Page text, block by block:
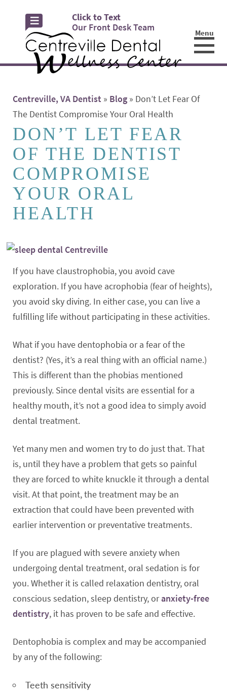
Click to Text
Our Front Desk Team
Menu
Centreville, VA Dentist » Blog » Don’t Let Fear Of
The Dentist Compromise Your Oral Health
DON’T LET FEAR
OF THE DENTIST
COMPROMISE
YOUR ORAL
HEALTH
If you have claustrophobia, you avoid cave
exploration. If you have acrophobia (fear of heights),
you avoid sky diving. In either case, you can live a
fulfilling life without participating in these activities.
What if you have dentophobia or a fear of the
dentist? (Yes, it’s a real thing with an official name.)
This is different than the phobias mentioned
previously. Since dental visits are essential for a
healthy mouth, it’s not a good idea to simply avoid
dental treatment.
Yet many men and women try to do just that. That
is, until they have a problem that gets so painful
they are forced to white knuckle it through a dental
visit. At that point, the treatment may be an
extraction that could have been prevented with
earlier intervention or preventative treatments.
If you are plagued with severe anxiety when
undergoing dental treatment, oral sedation is for
you. Whether it is called relaxation dentistry, oral
conscious sedation, sleep dentistry, oranxiety-free
dentistry, it has proven to be safe and effective.
Dentophobia is complex and may be accompanied
by any of the following:
Teeth sensitivity